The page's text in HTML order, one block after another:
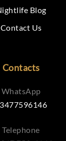
Blog
Contact Us
Contacts
WhatsApp
Telephone